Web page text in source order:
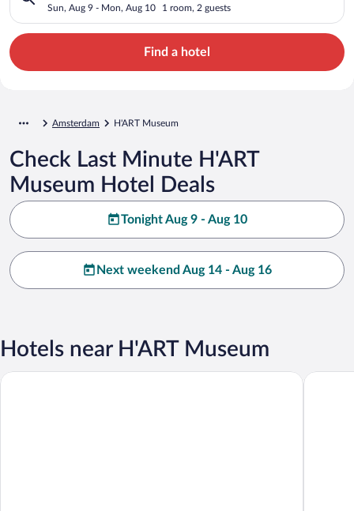
Sun, Aug 9 - Mon, Aug 10 1 room, 2 guests
Find a hotel
Amsterdam H'ART Museum
Check Last Minute H'ART
Museum Hotel Deals
Tonight Aug 9 - Aug 10
Next weekend Aug 14 - Aug 16
Hotels near H'ART Museum
NYX Hotel Amsterdam Rembrandt Square